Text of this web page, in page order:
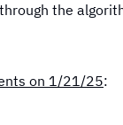
the
on 1/21/25: